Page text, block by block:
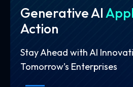
Generative AI
Action
Stay Ahead with AI
Tomorrow’s Enterprises